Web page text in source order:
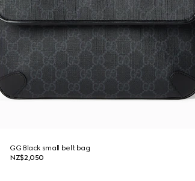
GG Black small belt bag
NZ$2,050